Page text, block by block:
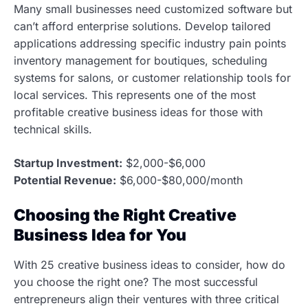
Many small businesses need customized software but
can’t afford enterprise solutions. Develop tailored
applications addressing specific industry pain points
inventory management for boutiques, scheduling
systems for salons, or customer relationship tools for
local services. This represents one of the most
profitable creative business ideas for those with
technical skills.
Startup Investment: $2,000-$6,000
Potential Revenue: $6,000-$80,000/month
Choosing the Right Creative
Business Idea for You
With 25 creative business ideas to consider, how do
you choose the right one? The most successful
entrepreneurs align their ventures with three critical